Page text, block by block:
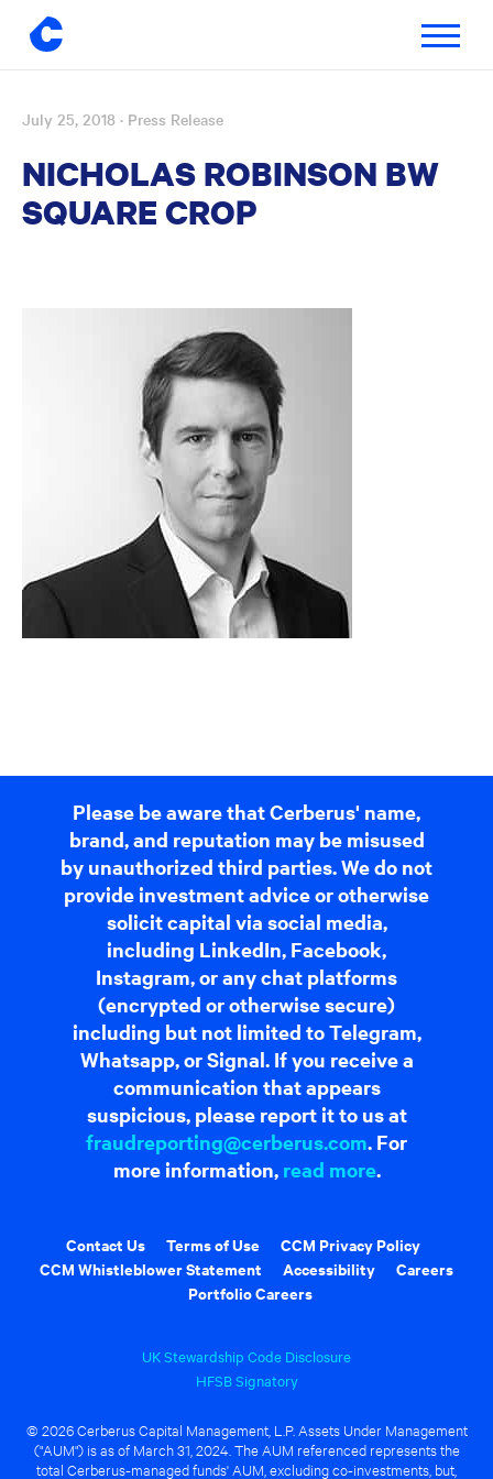
Skip
content
Toggle
July 25, 2018 · Press Release
NICHOLAS ROBINSON BW
SQUARE CROP
Please be aware that Cerberus' name,
brand, and reputation may be misused
by unauthorized third parties. We do not
provide investment advice or otherwise
solicit capital via social media,
including LinkedIn, Facebook,
Instagram, or any chat platforms
(encrypted or otherwise secure)
including but not limited to Telegram,
Whatsapp, or Signal. If you receive a
communication that appears
suspicious, please report it to us at
fraudreporting@cerberus.com. For
more information, read more.
Contact Us Terms of Use
CCM Privacy Policy
CCM Whistleblower Statement
Accessibility
Careers
Portfolio Careers
UK Stewardship Code Disclosure
HFSB Signatory
© 2026 Cerberus Capital Management, L.P. Assets Under Management
("AUM") is as of March 31, 2024. The AUM referenced represents the
total Cerberus-managed funds' AUM, excluding co-investments, but,